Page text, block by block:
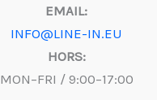
EMAIL:
INFO@LINE-IN.EU
HORS:
MON–FRI / 9:00–17:00